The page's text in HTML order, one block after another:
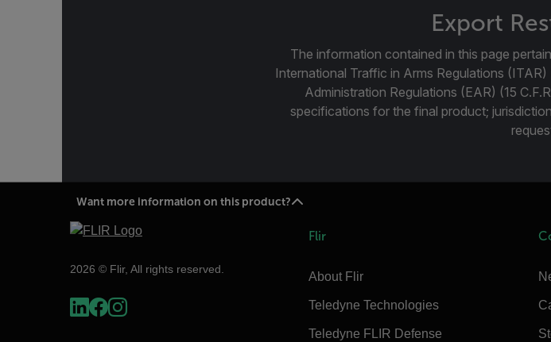
Export
The information contained in this page
International Traffic in Arms Regulations
Administration Regulations (EAR) (15
specifications for the final product;
Want more information on this product?
2026 © Flir, All rights reserved.
Flir
About Flir
Teledyne Technologies
Teledyne FLIR Defense